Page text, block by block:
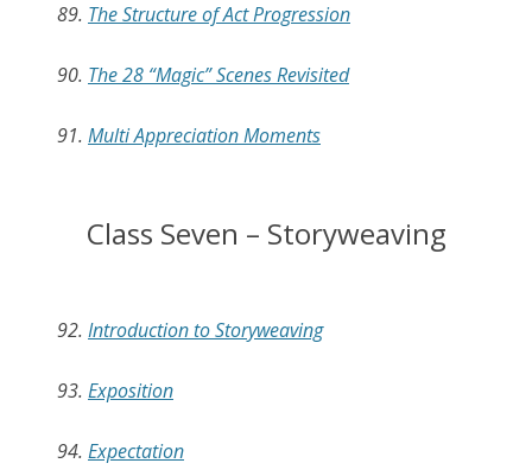
89. The Structure of Act Progression
90. The 28 “Magic” Scenes Revisited
91. Multi Appreciation Moments
Class Seven – Storyweaving
92. Introduction to Storyweaving
93. Exposition
94. Expectation